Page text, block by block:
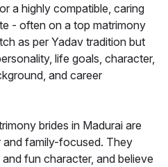
a highly compatible, caring
- often on a top matrimony
as per Yadav tradition but
life goals, character,
and career
brides in Madurai are
and family-focused. They
fun character, and believe